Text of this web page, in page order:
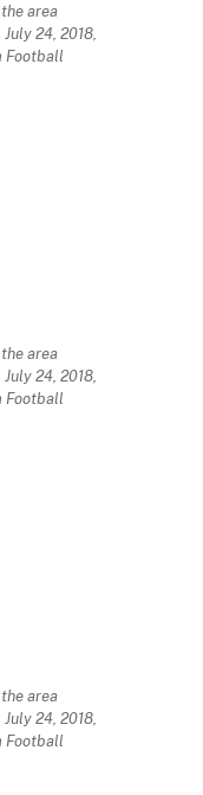
area
24, 2018,
Football
area
24, 2018,
Football
area
24, 2018,
Football